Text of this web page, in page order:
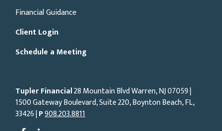
Financial Guidance
Client Login
Schedule a Meeting
Tupler Financial28 Mountain Blvd Warren, NJ07059|
1500 Gateway Boulevard, Suite 220, Boynton Beach, FL,
33426 |P908.203.8811